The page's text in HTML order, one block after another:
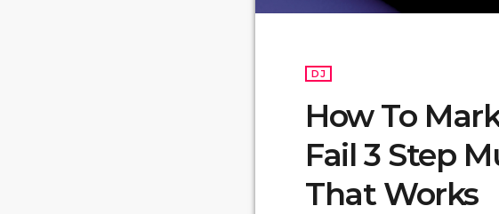
DJ
How To
Fail 3 Step
That Works